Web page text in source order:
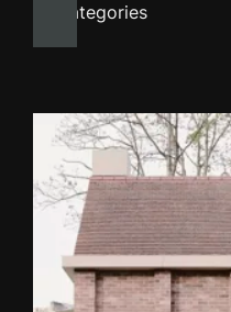
All categories